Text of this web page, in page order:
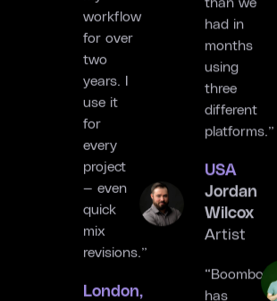
workflow
for over
years. I
use it
for
project
quick
mix
revisions.”
London,
than we
had in
months
using
three
different
platforms.”
USA
Jordan
Wilcox
Artist
“Boombox